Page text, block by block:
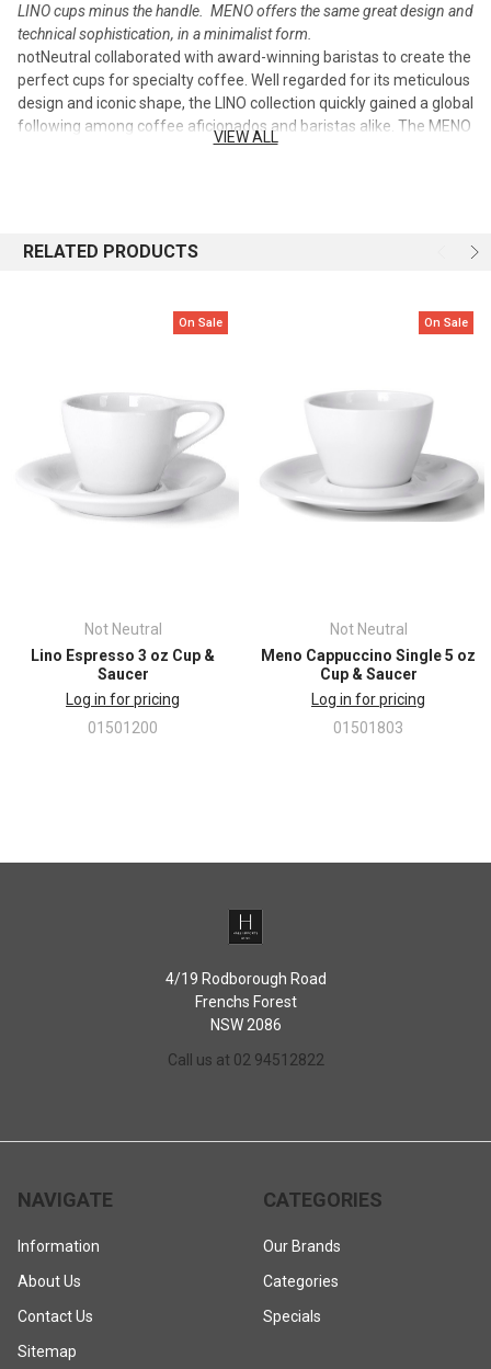
LINO cups minus the handle. MENO offers the same great design and
technical sophistication, in a minimalist form.
notNeutral collaborated with award-winning baristas to create the
perfect cups for specialty coffee. Well regarded for its meticulous
design and iconic shape, the LINO collection quickly gained a global
following among coffee aficionados and baristas alike. The MENO
collection reduces the LINO shape to its most minimal form. The
• Available in white and matte black
• Volume: 3 oz. (89 ml)
• Cup: 2.0” H x 2.625” W
VIEW ALL
RELATED PRODUCTS
On Sale
Not Neutral
Lino Espresso 3 oz Cup &
Saucer
Log in for pricing
01501200
On Sale
Not Neutral
Meno Cappuccino Single 5 oz
Cup & Saucer
Log in for pricing
01501803
4/19 Rodborough Road
Frenchs Forest
NSW 2086
Call us at 02 94512822
NAVIGATE
Information
About Us
Contact Us
Sitemap
CATEGORIES
Our Brands
Categories
Specials